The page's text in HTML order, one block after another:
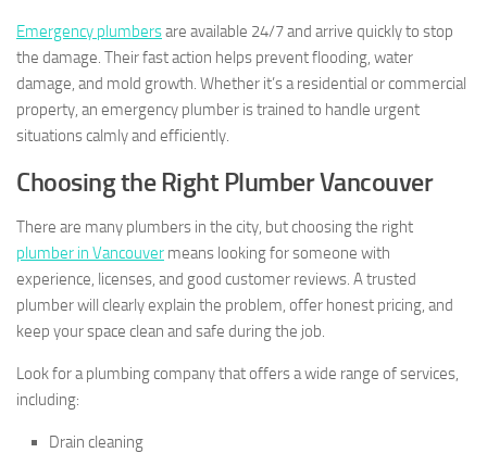
Emergency plumbersare available 24/7 and arrive quickly to stop
the damage. Their fast action helps prevent flooding, water
damage, and mold growth. Whether it’s a residential or commercial
property, an emergency plumber is trained to handle urgent
situations calmly and efficiently.
Choosing the Right Plumber Vancouver
There are many plumbers in the city, but choosing the right
plumber in Vancouver means looking for someone with
experience, licenses, and good customer reviews. A trusted
plumber will clearly explain the problem, offer honest pricing, and
keep your space clean and safe during the job.
Look for a plumbing company that offers a wide range of services,
including:
Drain cleaning